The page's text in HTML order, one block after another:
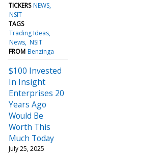
TICKERS NEWS
NSIT
TAGS
Trading Ideas
News NSIT
FROM Benzinga
$100 Invested
In Insight
Enterprises 20
Years Ago
Would Be
Worth This
Much Today
July 25, 2025